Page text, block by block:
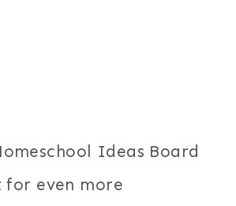
Ideas Board
for even more